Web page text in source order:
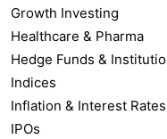
Growth Investing
Healthcare & Pharma
Hedge Funds &
Indices
Inflation & Interest Rates
IPOs